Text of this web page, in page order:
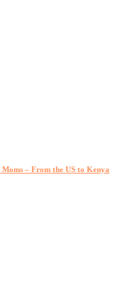
– From the US to Kenya